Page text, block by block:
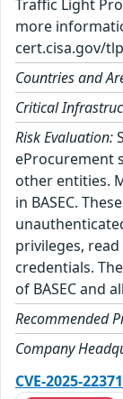
Traffic Light
more
cert.cisa.gov/
Countries and
Critical
Risk Evaluation:
eProcurement
other entities.
in BASEC.
privileges,
credentials.
of BASEC and
Recommended
Company
CVE-2025-22371